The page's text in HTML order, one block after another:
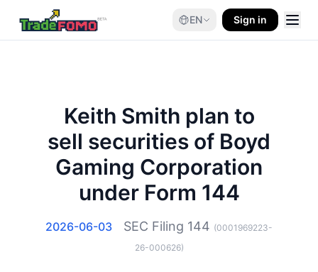
EN Sign in
Keith Smith plan to
sell securities of Boyd
Gaming Corporation
under Form 144
2026-06-03 SEC Filing 144 (0001969223-
26-000626)